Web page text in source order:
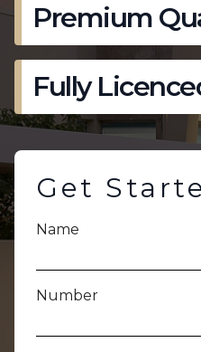
Premium
Fully
Get
Name
Number